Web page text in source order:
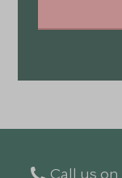
Call us on